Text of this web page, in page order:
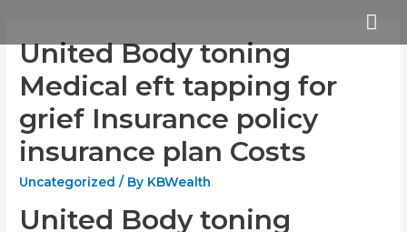
content
United Body toning
Medical eft tapping for
grief Insurance policy
insurance plan Costs
Uncategorized / By KBWealth
United Body toning